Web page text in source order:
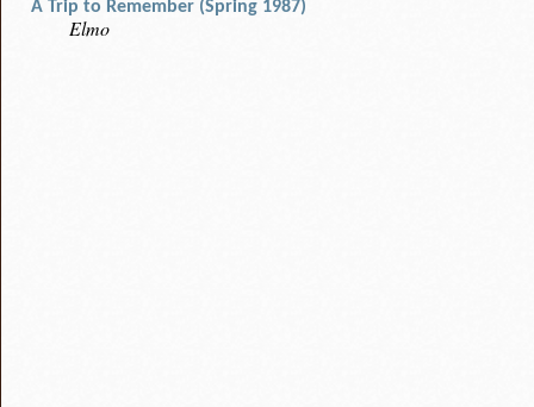
A Trip to Remember (Spring 1987)
Elmo